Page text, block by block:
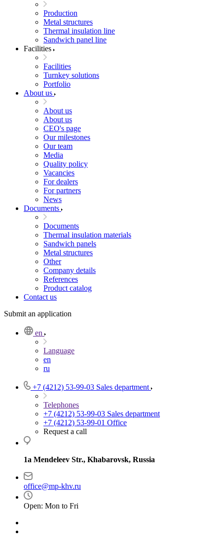
Production
Metal structures
Thermal insulation line
Sandwich panel line
Facilities
Facilities
Turnkey solutions
Portfolio
About us
About us
About us
CEO's page
Our milestones
Our team
Media
Quality policy
Vacancies
For dealers
For partners
News
Documents
Documents
Thermal insulation materials
Sandwich panels
Metal structures
Other
Company details
References
Product catalog
Contact us
Submit an application
en
Language
en
ru
+7 (4212) 53-99-03 Sales department
Telephones
+7 (4212) 53-99-03 Sales department
+7 (4212) 53-99-01 Office
Request a call
1a Mendeleev Str., Khabarovsk, Russia
office@mp-khv.ru
Open: Mon to Fri